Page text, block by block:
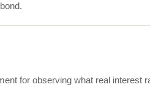
for observing what real interest